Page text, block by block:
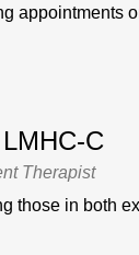
appointments
C
Therapist
those in both